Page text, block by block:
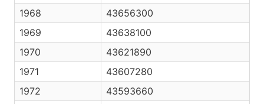
1968
43656300
1969
43638100
1970
43621890
1971
43607280
1972
43593660